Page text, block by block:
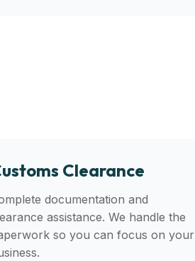
Clearance
documentation and
assistance. We handle the
so you can focus on your